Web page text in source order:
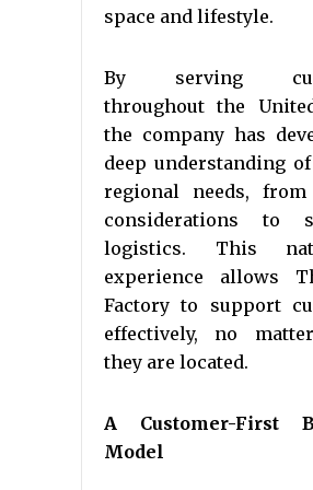
space and lifestyle.
By serving
throughout the
the company has
deep understanding
regional needs,
considerations to
logistics. This
experience allows
Factory to support
effectively, no
they are located.
A Customer-First
Model